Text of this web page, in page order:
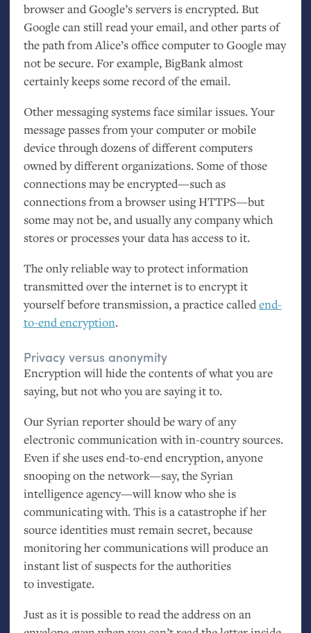
browser and Google’s servers is encrypted. But
Google can still read your email, and other parts of
the path from Alice’s office computer to Google may
not be secure. For example, BigBank almost
certainly keeps some record of the email.
Other messaging systems face similar issues. Your
message passes from your computer or mobile
device through dozens of different computers
owned by different organizations. Some of those
connections may be encrypted—such as
connections from a browser usingHTTPS—but
some may not be, and usually any company which
stores or processes your data has access to it.
The only reliable way to protect information
transmitted over the internet is to encrypt it
yourself before transmission, a practice calledend-
to-end encryption.
Privacy versus anonymity
Encryption will hide the contents of what you are
saying, but not who you are saying it to.
Our Syrian reporter should be wary of any
electronic communication with in-country sources.
Even if she uses end-to-end encryption, anyone
snooping on the network—say, the Syrian
intelligence agency—will know who she is
communicating with. This is a catastrophe if her
source identities must remain secret, because
monitoring her communications will produce an
instant list of suspects for the authorities
to investigate.
Just as it is possible to read the address on an